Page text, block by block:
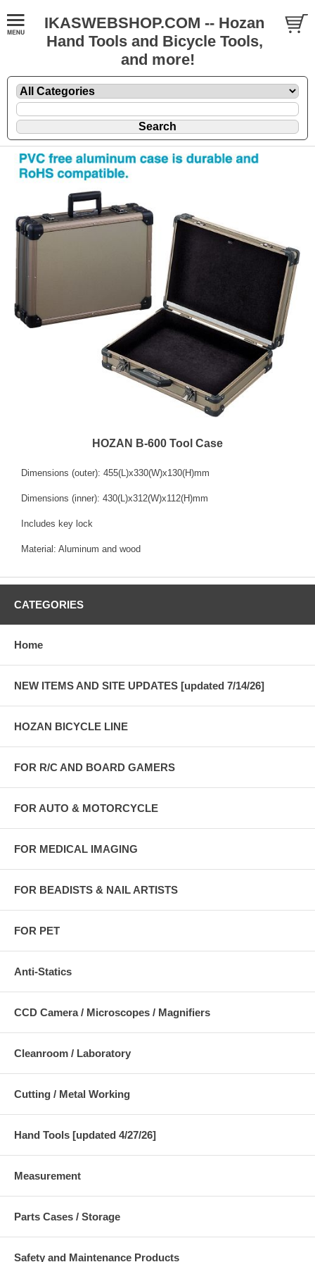
IKASWEBSHOP.COM -- Hozan
Hand Tools and Bicycle Tools,
and more!
HOZAN B-600 Tool Case
Dimensions (outer): 455(L)x330(W)x130(H)mm
Dimensions (inner): 430(L)x312(W)x112(H)mm
Includes key lock
Material: Aluminum and wood
CATEGORIES
Home
NEW ITEMS AND SITE UPDATES [updated 7/14/26]
HOZAN BICYCLE LINE
FOR R/C AND BOARD GAMERS
FOR AUTO & MOTORCYCLE
FOR MEDICAL IMAGING
FOR BEADISTS & NAIL ARTISTS
FOR PET
Anti-Statics
CCD Camera / Microscopes / Magnifiers
Cleanroom / Laboratory
Cutting / Metal Working
Hand Tools [updated 4/27/26]
Measurement
Parts Cases / Storage
Safety and Maintenance Products